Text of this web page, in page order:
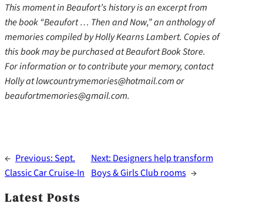
This moment in Beaufort’s history is an excerpt from
the book “Beaufort … Then and Now,” an anthology of
memories compiled by Holly Kearns Lambert. Copies of
this book may be purchased at Beaufort Book Store.
For information or to contribute your memory, contact
Holly at lowcountrymemories@hotmail.com or
beaufortmemories@gmail.com.
← Previous:Sept.
Classic Car Cruise-In
Next: Designers help transform
Boys & Girls Club rooms →
Latest Posts